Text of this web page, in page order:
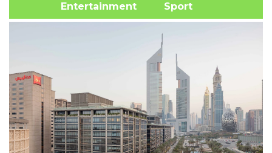
Entertainment Sport